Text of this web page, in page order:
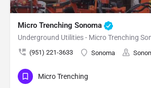
Micro Trenching Sonoma
Underground Utilities - Micro Trenching
(951) 221-3633 Sonoma
Micro Trenching